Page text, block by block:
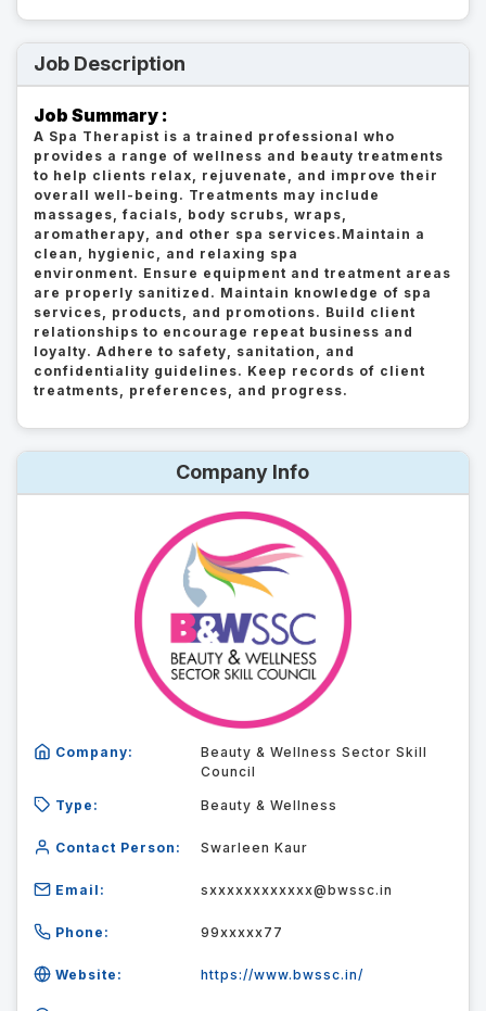
Job Description
Job Summary :
A Spa Therapist is a trained professional who
provides a range of wellness and beauty treatments
to help clients relax, rejuvenate, and improve their
overall well-being. Treatments may include
massages, facials, body scrubs, wraps,
aromatherapy, and other spa services.Maintain a
clean, hygienic, and relaxing spa
environment. Ensure equipment and treatment areas
are properly sanitized. Maintain knowledge of spa
services, products, and promotions. Build client
relationships to encourage repeat business and
loyalty. Adhere to safety, sanitation, and
confidentiality guidelines. Keep records of client
treatments, preferences, and progress.
Company Info
Company:
Beauty & Wellness Sector Skill
Council
Type: Beauty & Wellness
Contact Person: Swarleen Kaur
Email: sxxxxxxxxxxxx@bwssc.in
Phone: 99xxxxx77
Website: https://www.bwssc.in/